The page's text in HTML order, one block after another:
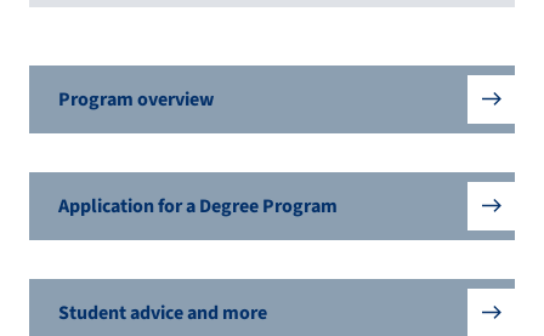
Program overview
Application for a Degree Program
Student advice and more